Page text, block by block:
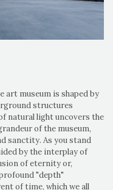
art museum is shaped by
structures
natural light uncovers the
of the museum,
sanctity. As you stand
by the interplay of
of eternity or,
"depth"
of time, which we all